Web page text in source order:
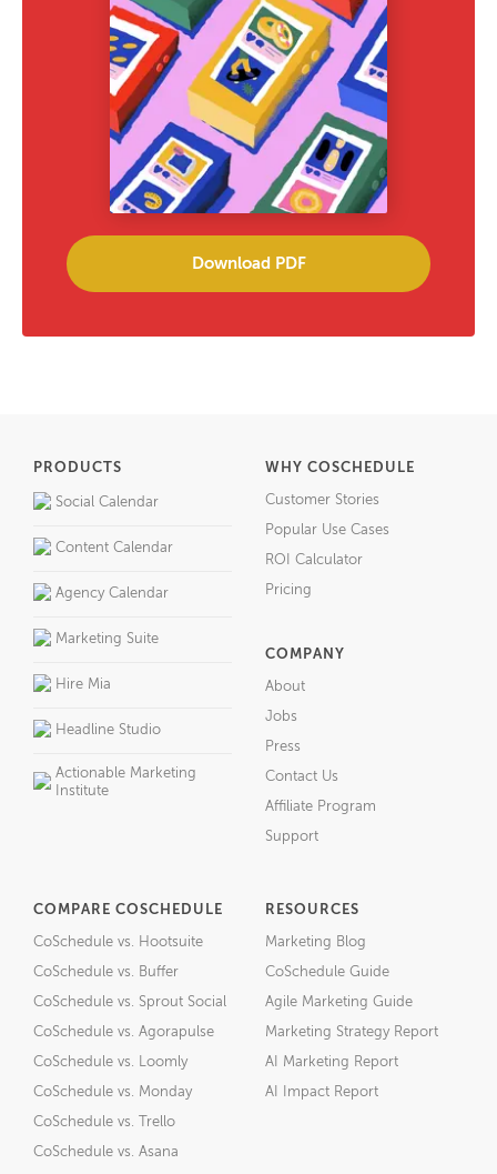
Download PDF
PRODUCTS
Social Calendar
Content Calendar
Agency Calendar
Marketing Suite
Hire Mia
Headline Studio
Actionable Marketing
Institute
WHY COSCHEDULE
Customer Stories
Popular Use Cases
ROI Calculator
Pricing
COMPANY
About
Jobs
Press
Contact Us
Affiliate Program
Support
COMPARE COSCHEDULE
CoSchedule vs. Hootsuite
CoSchedule vs. Buffer
CoSchedule vs. Sprout Social
CoSchedule vs. Agorapulse
CoSchedule vs. Loomly
CoSchedule vs. Monday
CoSchedule vs. Trello
CoSchedule vs. Asana
RESOURCES
Marketing Blog
CoSchedule Guide
Agile Marketing Guide
Marketing Strategy Report
AI Marketing Report
AI Impact Report